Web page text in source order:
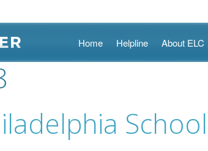
Skip
Home Helpline About ELC